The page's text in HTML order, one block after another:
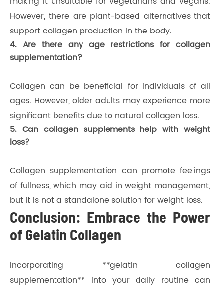
However, there are plant-based alternatives that
support collagen production in the body.
4. Are there any age restrictions for collagen
supplementation?
Collagen can be beneficial for individuals of all
ages. However, older adults may experience more
significant benefits due to natural collagen loss.
5. Can collagen supplements help with weight
loss?
Collagen supplementation can promote feelings
of fullness, which may aid in weight management,
but it is not a standalone solution for weight loss.
Conclusion: Embrace the Power
of Gelatin Collagen
Incorporating **gelatin collagen
supplementation** into your daily routine can